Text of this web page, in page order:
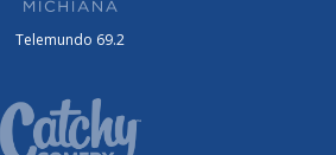
Telemundo 69.2